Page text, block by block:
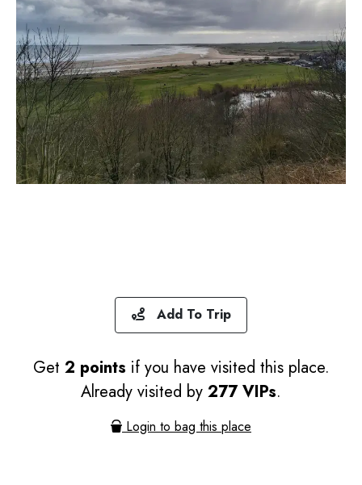
Add To Trip
Get 2 points if you have visited this place.
Already visited by 277 VIPs.
Login to bag this place